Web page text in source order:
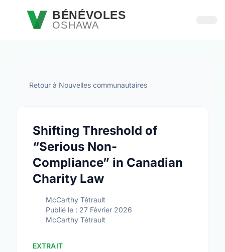
Passer au contenu principal
BÉNÉVOLES
OSHAWA
Retour à Nouvelles communautaires
Shifting Threshold of
“Serious Non-
Compliance” in Canadian
Charity Law
McCarthy Tétrault
Publié le : 27 Février 2026
McCarthy Tétrault
EXTRAIT